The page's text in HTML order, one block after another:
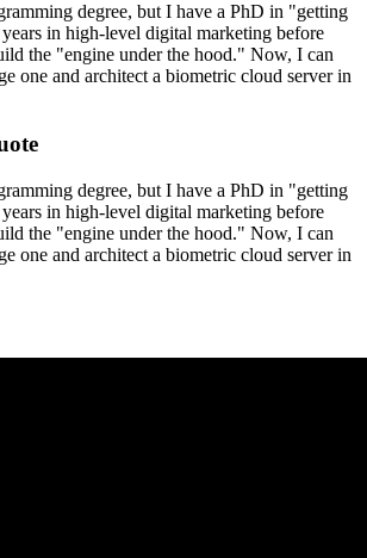
degree, but I have a PhD in "getting
in high-level digital marketing before
the "engine under the hood." Now, I can
one and architect a biometric cloud server in
degree, but I have a PhD in "getting
in high-level digital marketing before
the "engine under the hood." Now, I can
one and architect a biometric cloud server in